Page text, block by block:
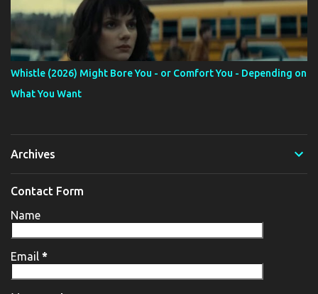
Whistle (2026) Might Bore You - or Comfort You - Depending on
What You Want
Archives
Contact Form
Name
Email *